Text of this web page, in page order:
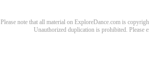
Please note that all material on ExploreDance.com is
Unauthorized duplication is prohibited. Please